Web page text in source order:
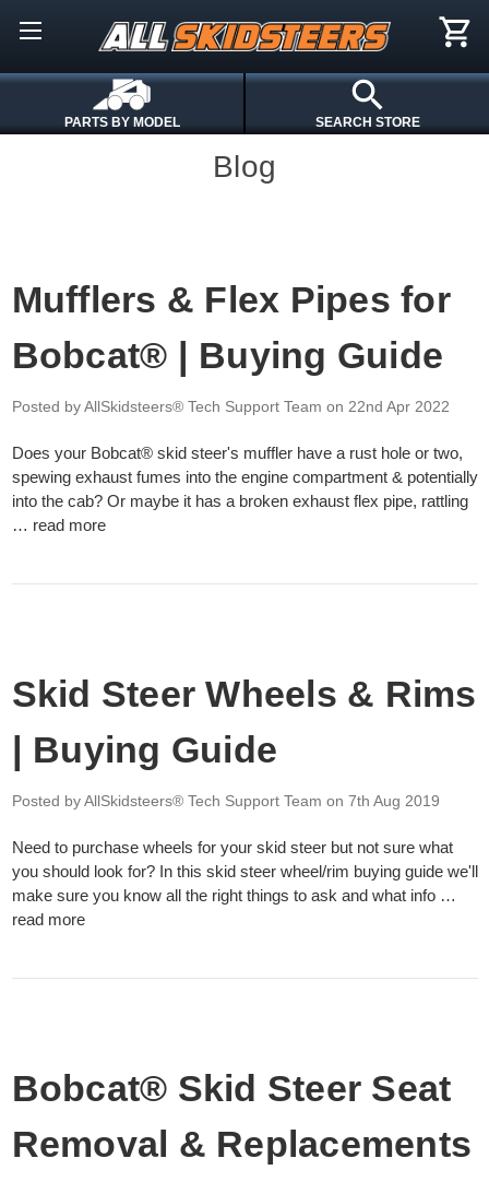
PARTS BY MODEL SEARCH STORE
Blog
Mufflers & Flex Pipes for
Bobcat® | Buying Guide
Posted by AllSkidsteers® Tech Support Team on 22nd Apr 2022
Does your Bobcat® skid steer's muffler have a rust hole or two,
spewing exhaust fumes into the engine compartment & potentially
into the cab? Or maybe it has a broken exhaust flex pipe, rattling
… read more
Skid Steer Wheels & Rims
| Buying Guide
Posted by AllSkidsteers® Tech Support Team on 7th Aug 2019
Need to purchase wheels for your skid steer but not sure what
you should look for? In this skid steer wheel/rim buying guide we'll
make sure you know all the right things to ask and what info …
read more
Bobcat® Skid Steer Seat
Removal & Replacements